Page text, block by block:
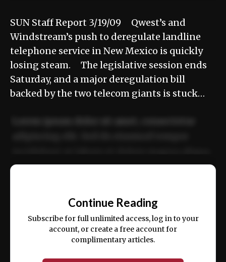
SUN Staff Report 3/19/09 Qwest’s and
Windstream’s push to deregulate landline
telephone service in New Mexico is quickly
losing steam. The legislative session ends
Saturday, and a major deregulation bill
backed by the two telecom giants is stuck…
ex ea commodo consequat.
Continue Reading
Subscribe for full unlimited access, log in to your
account, or create a free account for
complimentary articles.